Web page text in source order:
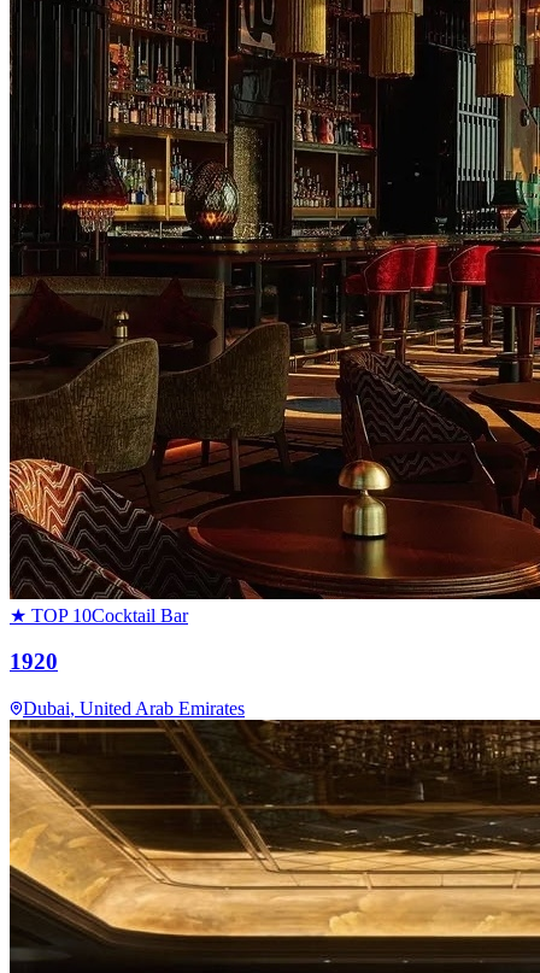
★ TOP 10Cocktail Bar
1920
Dubai, United Arab Emirates